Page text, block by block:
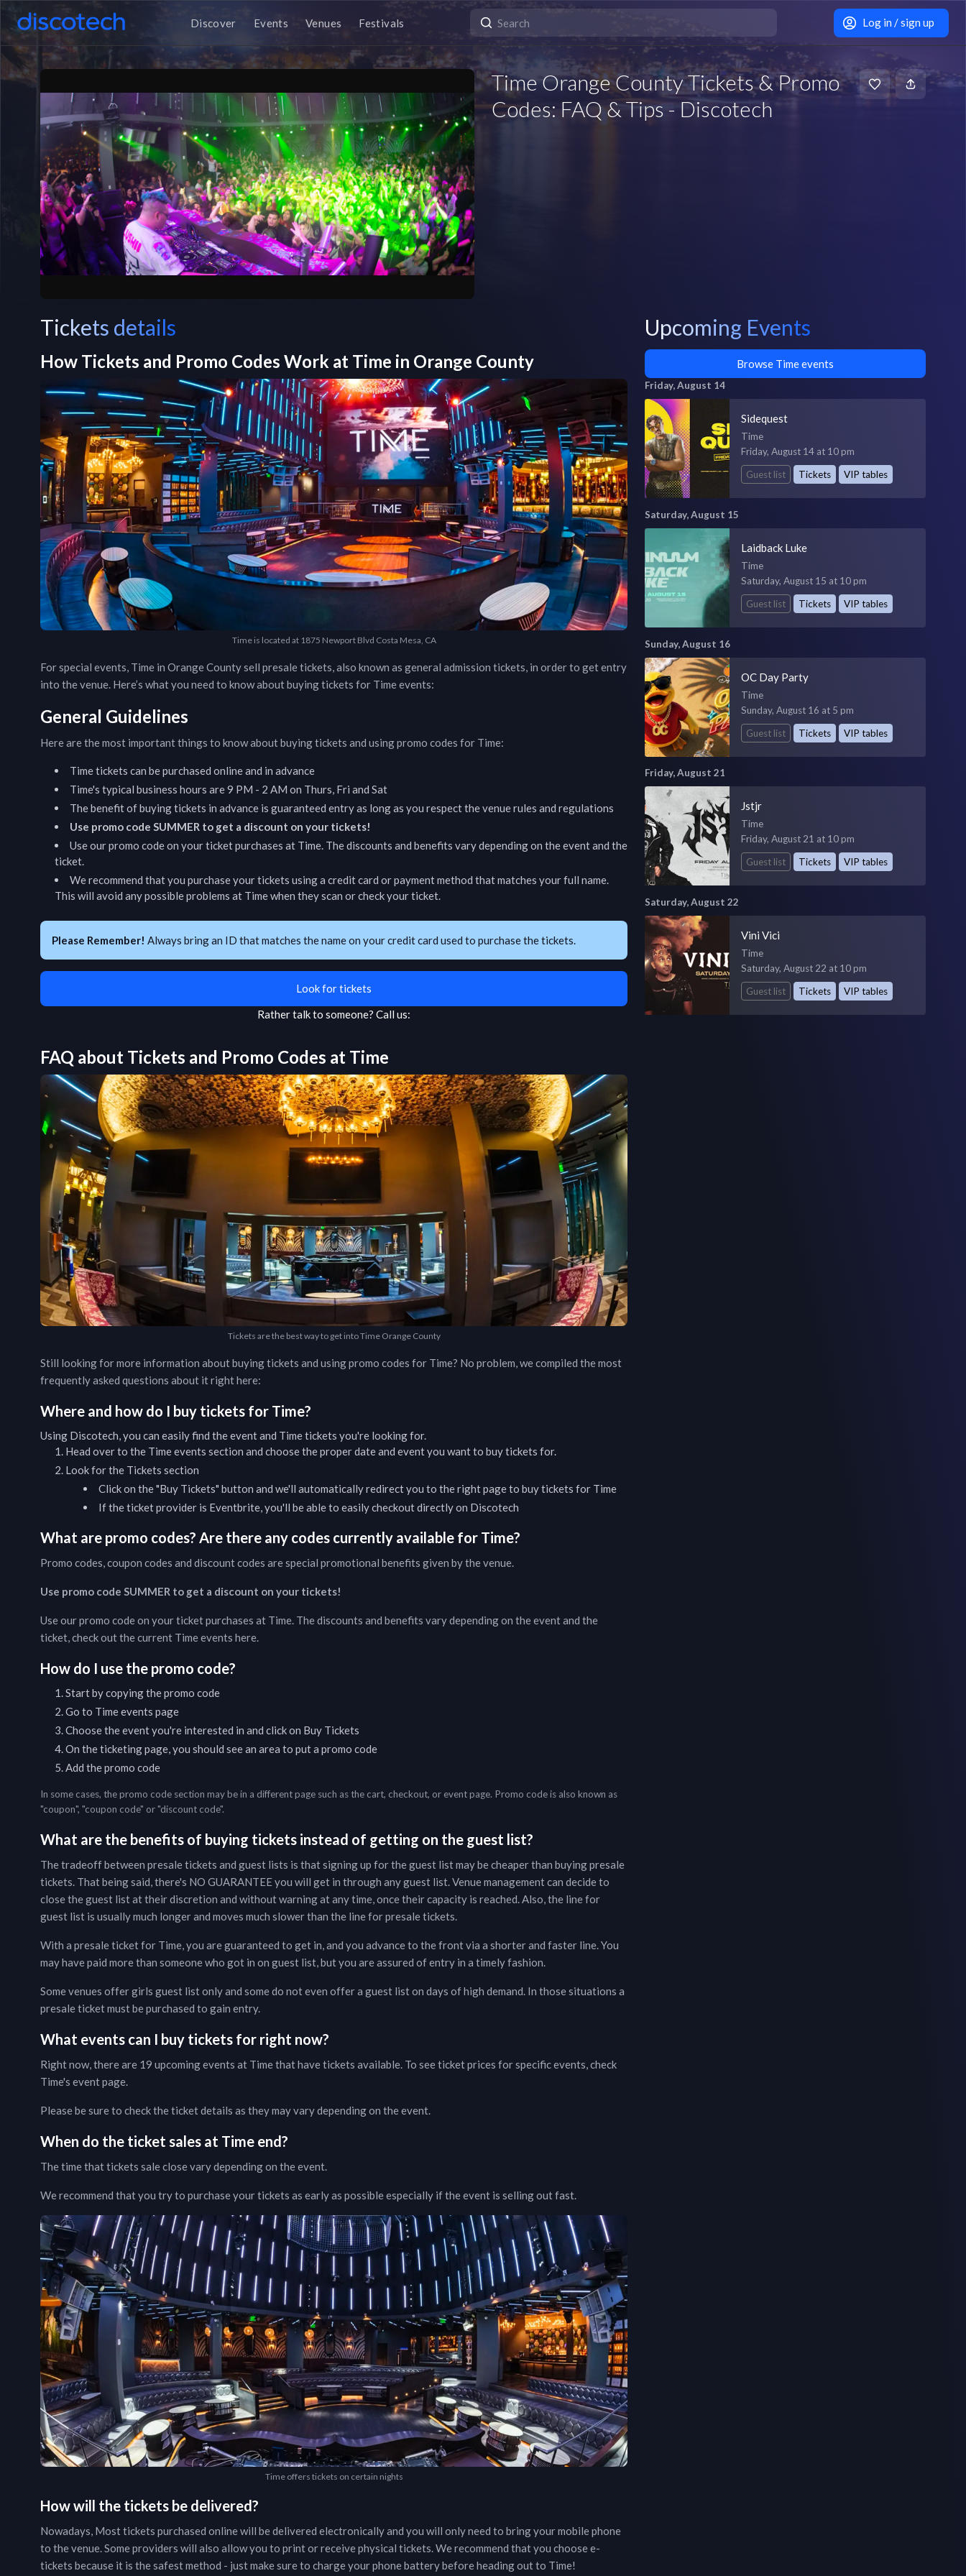
Discover Events Venues Festivals Log in / sign up
Time Orange County Tickets & Promo
Codes: FAQ & Tips - Discotech
Tickets details
How Tickets and Promo Codes Work at Time in Orange County
Time is located at 1875 Newport Blvd Costa Mesa, CA
For special events, Time in Orange Countysell presale tickets, also known as general admission tickets, in order to get entry
into the venue. Here’s what you need to know about buying tickets for Timeevents:
General Guidelines
Here are the most important things to know about buying tickets and using promo codes for Time:
Timetickets can be purchased online and in advance
Time's typical business hours are9 PM - 2 AM on Thurs, Fri and Sat
The benefit of buying tickets in advance is guaranteed entry as long as you respect the venue rules and regulations
Use promo code SUMMER to get a discount on your tickets!
Use our promo code on your ticket purchases at Time. The discounts and benefits vary depending on the event and the
ticket.
We recommend that you purchase your tickets using a credit card or payment method that matches your full name.
This will avoid any possible problems at Timewhen they scan or check your ticket.
Please Remember! Always bring an ID that matches the name on your credit card used to purchase the tickets.
Look for tickets
Rather talk to someone? Call us:
FAQ about Tickets and Promo Codes at Time
Tickets are the best way to get into Time Orange County
Still looking for more information about buying tickets and using promo codes for Time? No problem, we compiled the most
frequently asked questions about it right here:
Where and how do I buy tickets for Time?
Using Discotech, you can easily find the event and Timetickets you're looking for.
Head over to the Timeevents section and choose the proper date and event you want to buy tickets for.
Look for the Tickets section
Click on the "Buy Tickets" button and we'll automatically redirect you to the right page to buy tickets for Time
If the ticket provider is Eventbrite, you'll be able to easily checkout directly on Discotech
What are promo codes? Are there any codes currently available for Time?
Promo codes, coupon codes and discount codes are special promotional benefits given by the venue.
Use promo code SUMMER to get a discount on your tickets!
Use our promo code on your ticket purchases at Time. The discounts and benefits vary depending on the event and the
ticket, check out the current Timeevents here.
How do I use the promo code?
Start by copying the promo code
Go to Timeevents page
Choose the event you're interested in and click on Buy Tickets
On the ticketing page, you should see an area to put a promo code
Add the promo code
In some cases, the promo code section may be in a different page such as the cart, checkout, or event page. Promo code is also known as
"coupon", "coupon code" or "discount code".
What are the benefits of buying tickets instead of getting on the guest list?
The tradeoff between presale tickets and guest lists is that signing up for the guest list may be cheaper than buying presale
tickets. That being said, there's NO GUARANTEE you will get in through any guest list. Venue management can decide to
close the guest list at their discretion and without warning at any time, once their capacity is reached. Also, the line for
guest list is usually much longer and moves much slower than the line for presale tickets.
With a presale ticket for Time, you are guaranteed to get in, and you advance to the front via a shorter and faster line. You
may have paid more than someone who got in on guest list, but you are assured of entry in a timely fashion.
Some venues offer girls guest list only and some do not even offer a guest list on days of high demand. In those situations a
presale ticket must be purchased to gain entry.
What events can I buy tickets for right now?
Right now, there are 19 upcoming events at Timethat have tickets available. To see ticket prices for specific events, check
Time's event page.
Please be sure to check the ticket details as they may vary depending on the event.
When do the ticket sales at Time end?
The time that tickets sale close vary depending on the event.
We recommend that you try to purchase your tickets as early as possible especially if the event is selling out fast.
Time offers tickets on certain nights
How will the tickets be delivered?
Nowadays, Most tickets purchased online will be delivered electronically and you will only need to bring your mobile phone
to the venue. Some providers will also allow you to print or receive physical tickets. We recommend that you choose e-
tickets because it is the safest method - just make sure to charge your phone battery before heading out to Time!
Upcoming Events
Browse Time events
Friday, August 14
Sidequest
Time
Friday, August 14 at 10 pm
Guest list
Tickets VIP tables
Saturday, August 15
Laidback Luke
Time
Saturday, August 15 at 10 pm
Guest list
Tickets VIP tables
Sunday, August 16
OC Day Party
Time
Sunday, August 16 at 5 pm
Guest list
Tickets VIP tables
Friday, August 21
Jstjr
Time
Friday, August 21 at 10 pm
Guest list
Tickets VIP tables
Saturday, August 22
Vini Vici
Time
Saturday, August 22 at 10 pm
Guest list
Tickets VIP tables